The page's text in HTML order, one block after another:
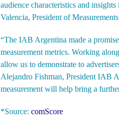
audience characteristics and
Valencia, President of
“The IAB Argentina made a
measurement metrics. Working
allow us to demonstrate to
Alejandro Fishman, President IAB
measurement will help bring a
*Source: comScore